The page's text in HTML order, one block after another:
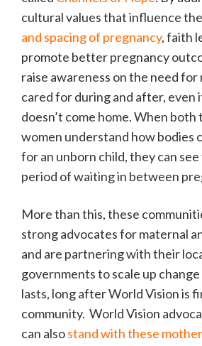
cultural values that influence the
and spacing of pregnancy, faith
promote better pregnancy
raise awareness on the need
cared for during and after, even
doesn’t come home. When both
women understand how bodies
for an unborn child, they can
period of waiting in between
More than this, these
strong advocates for maternal
and are partnering with their
governments to scale up
lasts, long after World Vision is
community. World Vision
can alsostand with these